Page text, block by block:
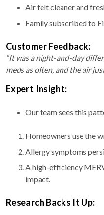
Air felt cleaner and
Family subscribed to
Customer Feedback:
“It was a night-and-day
meds as often, and the air
Expert Insight:
Our team sees this
Homeowners use the
Allergy symptoms
A high-efficiency
impact.
Research Backs It Up: